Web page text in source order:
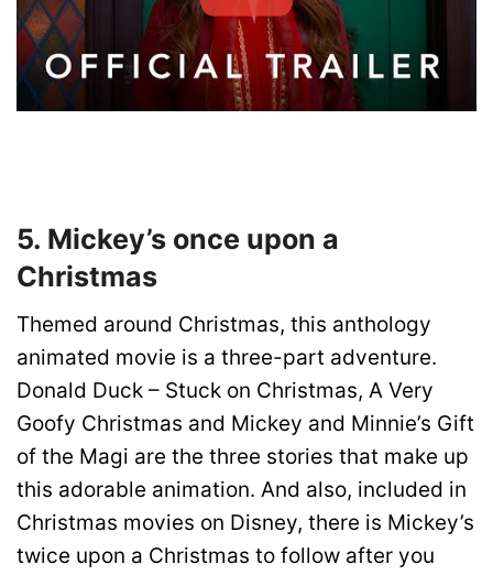
5. Mickey’s once upon a
Christmas
Themed around Christmas, this anthology
animated movie is a three-part adventure.
Donald Duck – Stuck on Christmas, A Very
Goofy Christmas and Mickey and Minnie’s Gift
of the Magi are the three stories that make up
this adorable animation. And also, included in
Christmas movies on Disney, there is Mickey’s
twice upon a Christmas to follow after you